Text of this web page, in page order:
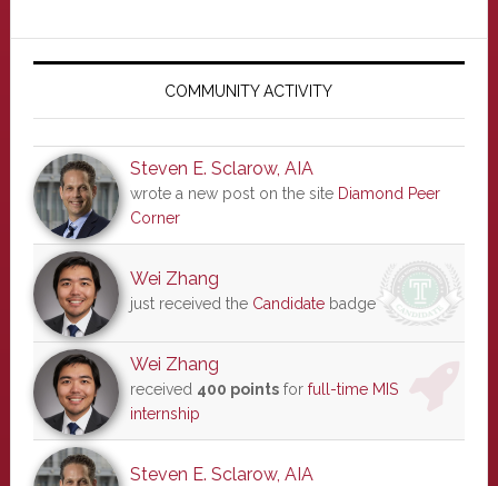
Primary
COMMUNITY ACTIVITY
Steven E. Sclarow, AIA
wrote a new post on the site Diamond Peer
Corner
Wei Zhang
just received the Candidatebadge
Wei Zhang
received 400 pointsfor full-time MIS
internship
Steven E. Sclarow, AIA